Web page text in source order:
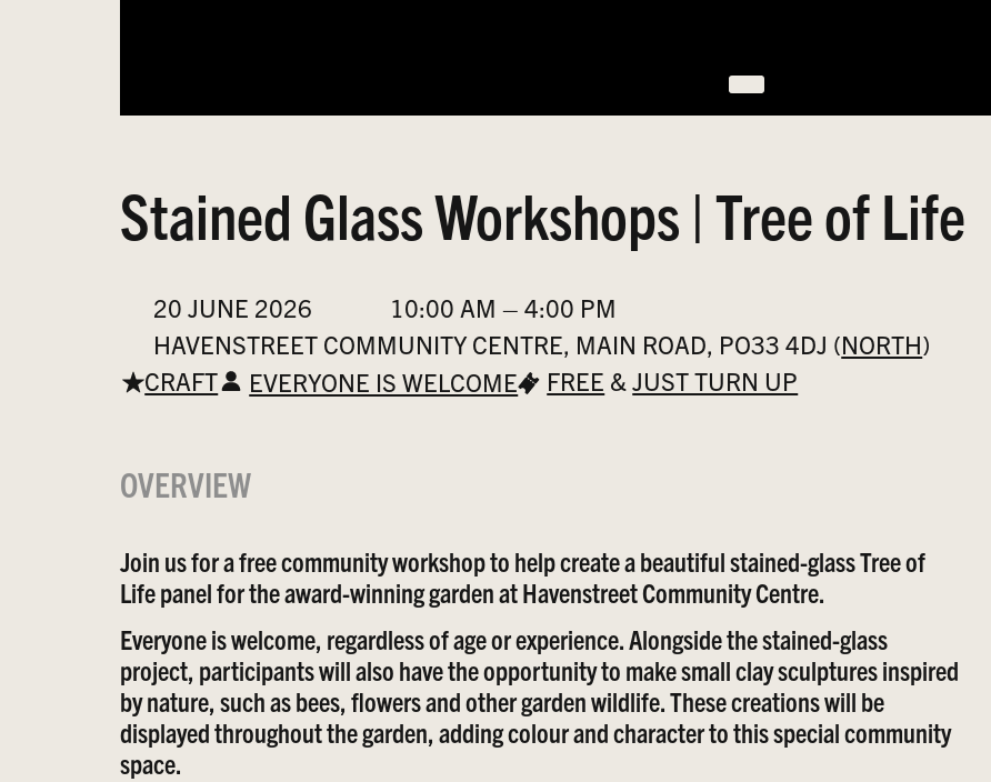
Stained Glass Workshops | Tree of Life
20 JUNE 2026
10:00 AM – 4:00 PM
HAVENSTREET COMMUNITY CENTRE, MAIN ROAD, PO33 4DJ (NORTH)
CRAFT
EVERYONE IS WELCOME FREE &JUST TURN UP
OVERVIEW
Join us for a free community workshop to help create a beautiful stained-glass Tree of
Life panel for the award-winning garden at Havenstreet Community Centre.
Everyone is welcome, regardless of age or experience. Alongside the stained-glass
project, participants will also have the opportunity to make small clay sculptures inspired
by nature, such as bees, flowers and other garden wildlife. These creations will be
displayed throughout the garden, adding colour and character to this special community
space.